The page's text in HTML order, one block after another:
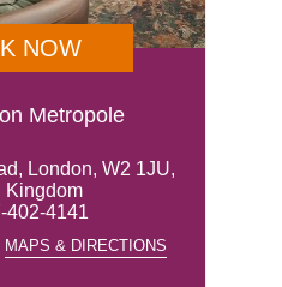
NOW
Metropole
London, W2 1JU,
Kingdom
402-4141
MAPS & DIRECTIONS